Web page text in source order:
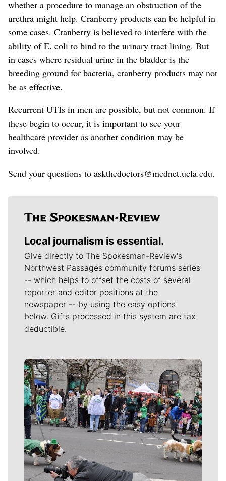
whether a procedure to manage an obstruction of the
urethra might help. Cranberry products can be helpful in
some cases. Cranberry is believed to interfere with the
ability of E. coli to bind to the urinary tract lining. But
in cases where residual urine in the bladder is the
breeding ground for bacteria, cranberry products may not
be as effective.
Recurrent UTIs in men are possible, but not common. If
these begin to occur, it is important to see your
healthcare provider as another condition may be
involved.
Send your questions to askthedoctors@mednet.ucla.edu.
Local journalism is essential.
Give directly to The Spokesman-Review's
Northwest Passages community forums series
-- which helps to offset the costs of several
reporter and editor positions at the
newspaper -- by using the easy options
below. Gifts processed in this system are tax
deductible.
Meet Our Journalists